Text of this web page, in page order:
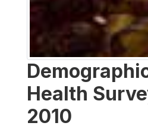
Health
2010